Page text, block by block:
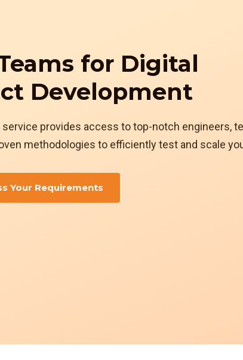
for Digital
Development
service provides access to top-notch engineers,
methodologies to efficiently test and scale
Your Requirements